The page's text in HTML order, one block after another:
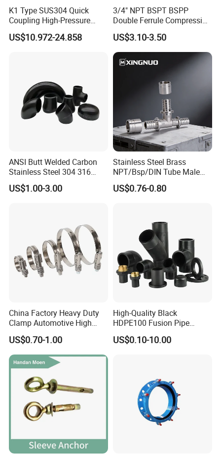
K1 Type SUS304 Quick
Coupling High-Pressure
Industrial Fluid Connector
US$10.972-24.858
3/4" NPT BSPT BSPP
Double Ferrule Compression
Fitting, Stainless Steel
Hydraulic Tube Fitting
US$3.10-3.50
ANSI Butt Welded Carbon
Stainless Steel 304 316
Seamless Tee Reducer Cap
Tube 45 90 180 Degree Lr
US$1.00-3.00
Stainless Steel Brass
NPT/Bsp/DIN Tube Male
Female Threaded Plumbing
Metal Pipe Fittings/Fitting
US$0.76-0.80
China Factory Heavy Duty
Clamp Automotive High
Strength Good Torque
US$0.70-1.00
High-Quality Black
HDPE100 Fusion Pipe
Fittings for Connections
US$0.10-10.00